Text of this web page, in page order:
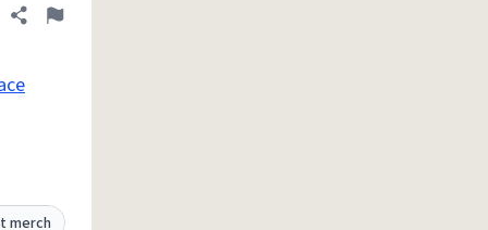
Share definition
Flag
merch